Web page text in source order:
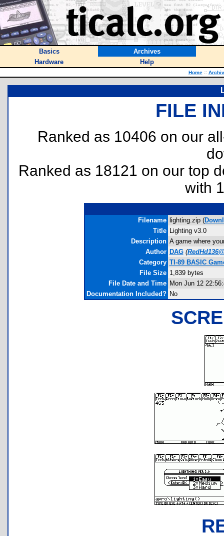
Basics
Archives
Hardware
Help
Home ::
FILE
Ranked as 10406 on our
Ranked as 18121 on our top
with
Filename lighting.zip (
Title Lighting v3.0
Description A game where
Author DAG (
Category TI-89 BASIC
File Size 1,839 bytes
File Date and Time Mon Jun 12
Documentation Included? No